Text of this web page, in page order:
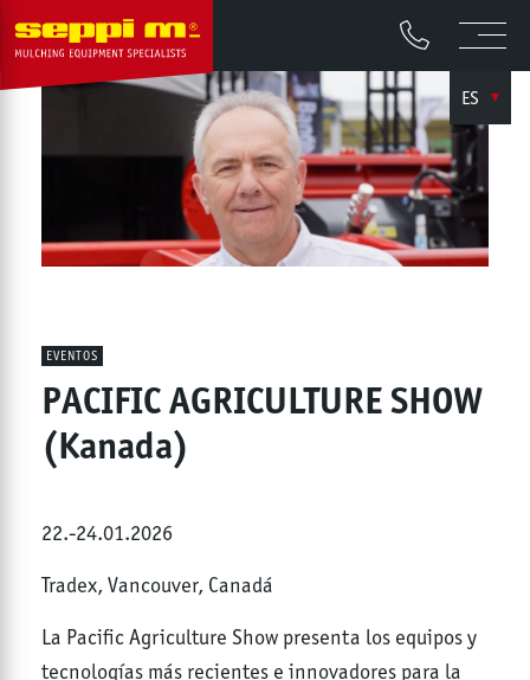
ES
EVENTOS
PACIFIC AGRICULTURE SHOW
(Kanada)
22.-24.01.2026
Tradex, Vancouver, Canadá
La Pacific Agriculture Show presenta los equipos y
tecnologías más recientes e innovadores para la